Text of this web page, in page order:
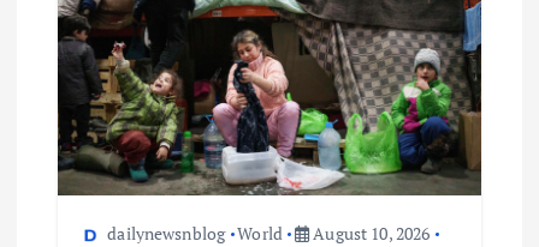
dailynewsnblog World
August 10, 2026